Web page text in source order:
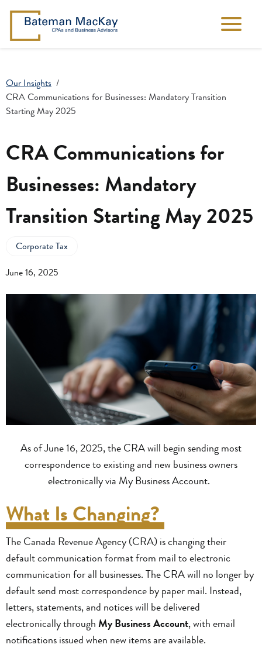
Our Insights
CRA Communications for Businesses: Mandatory Transition
Starting May 2025
CRA Communications for
Businesses: Mandatory
Transition Starting May 2025
Corporate Tax
June 16, 2025
As of June 16, 2025, the CRA will begin sending most
correspondence to existing and new business owners
electronically via My Business Account.
What Is Changing?
The Canada Revenue Agency (CRA) is changing their
default communication format from mail to electronic
communication for all businesses. The CRA will no longer by
default send most correspondence by paper mail. Instead,
letters, statements, and notices will be delivered
electronically throughMy Business Account, with email
notifications issued when new items are available.